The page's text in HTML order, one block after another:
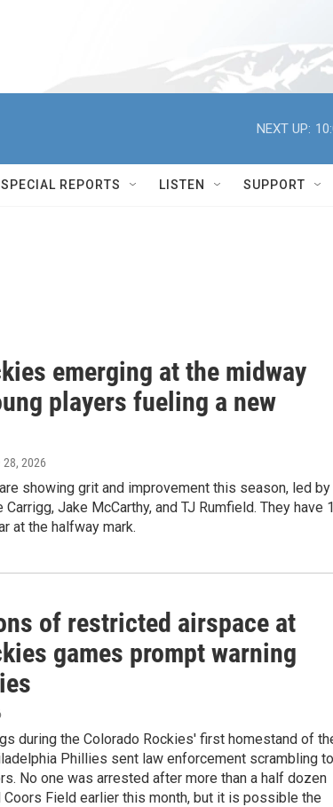
NEXT UP:
REPORTS LISTEN SUPPORT
emerging at the midway
players fueling a new
28, 2026
showing grit and improvement this season, led by
Jake McCarthy, and TJ Rumfield. They have
at the halfway mark.
of restricted airspace at
games prompt warning
during the Colorado Rockies' first homestand of
Phillies sent law enforcement scrambling to
No one was arrested after more than a half dozen
Field earlier this month, but it is possible the